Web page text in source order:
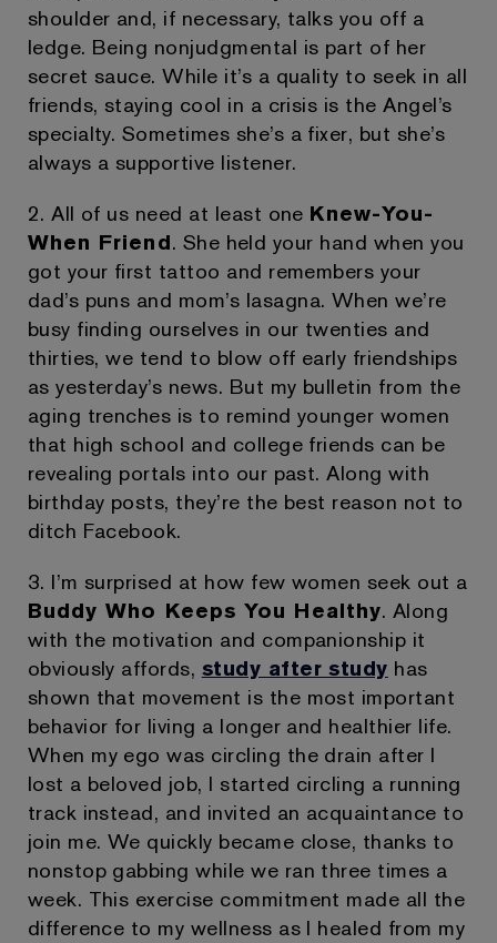
shoulder and, if necessary, talks you off a
ledge. Being nonjudgmental is part of her
secret sauce. While it’s a quality to seek in all
friends, staying cool in a crisis is the Angel’s
specialty. Sometimes she’s a fixer, but she’s
always a supportive listener.
2. All of us need at least one Knew-You-
When Friend. She held your hand when you
got your first tattoo and remembers your
dad’s puns and mom’s lasagna. When we’re
busy finding ourselves in our twenties and
thirties, we tend to blow off early friendships
as yesterday’s news. But my bulletin from the
aging trenches is to remind younger women
that high school and college friends can be
revealing portals into our past. Along with
birthday posts, they’re the best reason not to
ditch Facebook.
3. I’m surprised at how few women seek out a
Buddy Who Keeps You Healthy. Along
with the motivation and companionship it
obviously affords, study after study has
shown that movement is the most important
behavior for living a longer and healthier life.
When my ego was circling the drain after I
lost a beloved job, I started circling a running
track instead, and invited an acquaintance to
join me. We quickly became close, thanks to
nonstop gabbing while we ran three times a
week. This exercise commitment made all the
difference to my wellness as I healed from my